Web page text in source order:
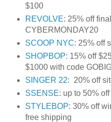
$100
REVOLVE: 25% off
CYBERMONDAY20
SCOOP NYC: 25% off
SHOPBOP: 15% off
$1000 with code
SINGER 22: 20% off
SSENSE: up to 50% off
STYLEBOP: 30% off
free shipping